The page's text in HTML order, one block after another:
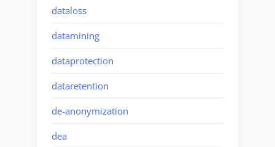
dataloss
datamining
dataprotection
dataretention
de-anonymization
dea